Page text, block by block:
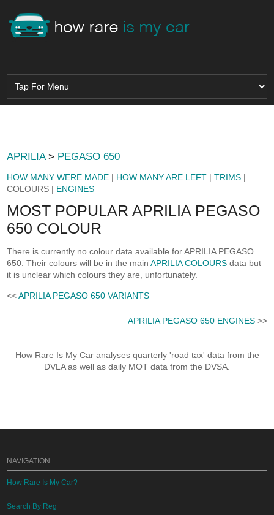
APRILIA> PEGASO 650
HOW MANY WERE MADE | HOW MANY ARE LEFT |TRIMS |
COLOURS | ENGINES
MOST POPULAR APRILIA PEGASO
650 COLOUR
There is currently no colour data available for APRILIA PEGASO
650. Their colours will be in the mainAPRILIA COLOURS data but
it is unclear which colours they are, unfortunately.
<<APRILIA PEGASO 650 VARIANTS
APRILIA PEGASO 650 ENGINES>>
How Rare Is My Car analyses quarterly 'road tax' data from the
DVLA as well as daily MOT data from the DVSA.
NAVIGATION
How Rare Is My Car?
Search By Reg